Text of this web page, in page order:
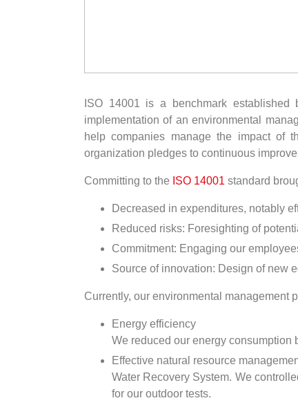
ISO 14001 is a benchmark
implementation of an environmental
help companies manage the impact of
organization pledges to continuous
Committing to the ISO 14001 standard
Decreased in expenditures, notably
Reduced risks: Foresighting of
Commitment: Engaging our
Source of innovation: Design of new
Currently, our environmental management
Energy efficiency
We reduced our energy
Effective natural resource
Water Recovery System. We
for our outdoor tests.